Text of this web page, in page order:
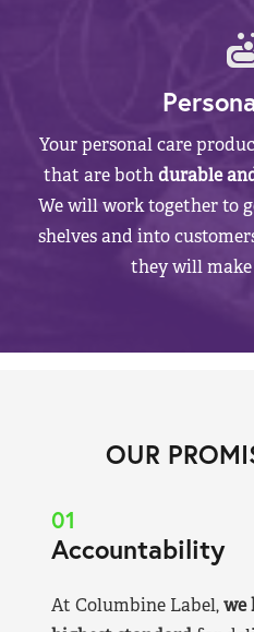
Your personal care
that are bothdurable
We will work together to
shelves and into
they will
OUR
01
Accountability
At Columbine Label,we